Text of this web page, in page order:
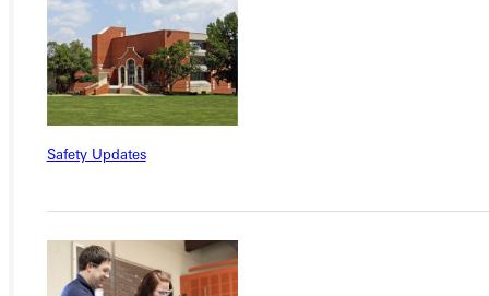
Safety Updates
Ready for your next steps?
APPLY
VISIT
REQUEST INFO
GIVE